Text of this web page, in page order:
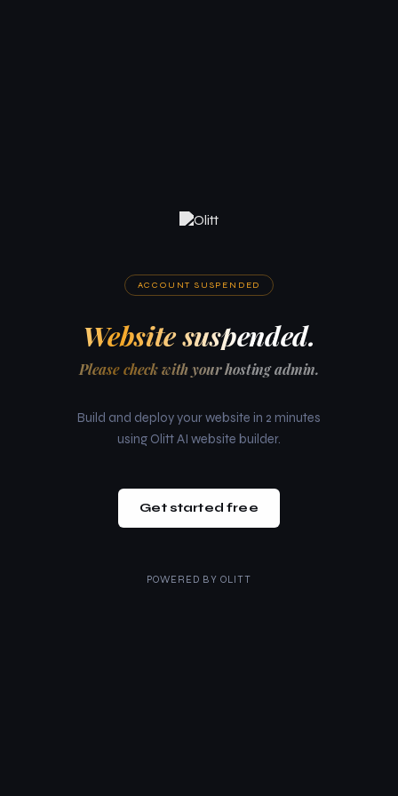
ACCOUNT SUSPENDED
Website suspended.
Please check with your hosting admin.
Build and deploy your website in 2 minutes
using Olitt AI website builder.
Get started free
POWERED BY OLITT